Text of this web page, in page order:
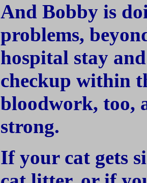
And Bobby is
problems,
hospital stay
checkup within
bloodwork, too,
strong.
If your cat gets